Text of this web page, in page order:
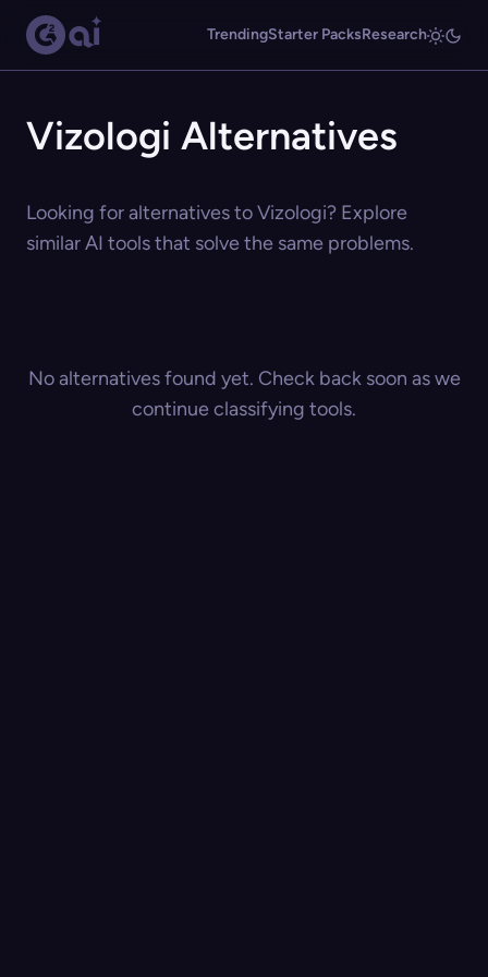
TrendingStarter PacksResearch
Vizologi Alternatives
Looking for alternatives to Vizologi? Explore
similar AI tools that solve the same problems.
No alternatives found yet. Check back soon as we
continue classifying tools.